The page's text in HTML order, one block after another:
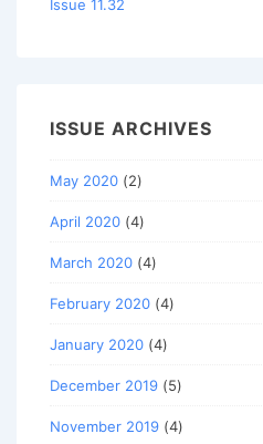
Issue 11.32
ISSUE ARCHIVES
May 2020 (2)
April 2020 (4)
March 2020 (4)
February 2020 (4)
January 2020 (4)
December 2019 (5)
November 2019 (4)